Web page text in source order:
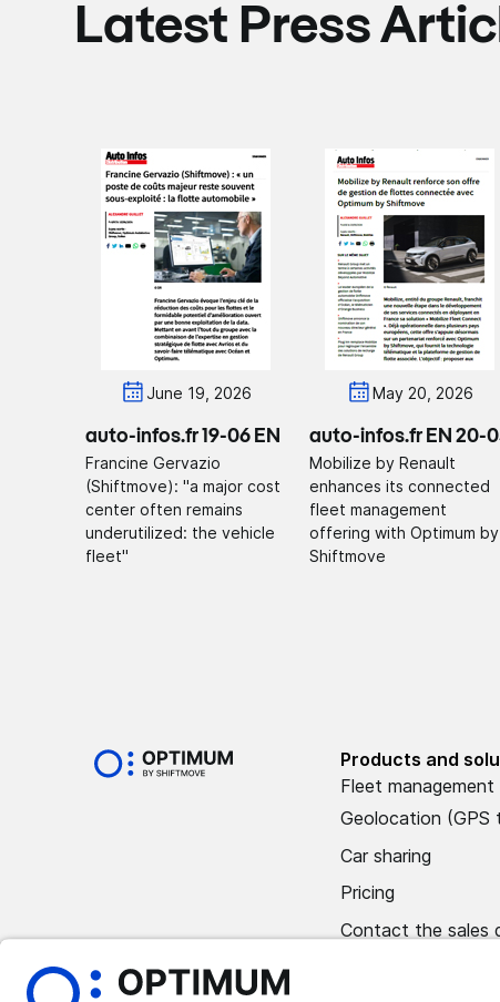
Latest Press
June 19, 2026
auto-infos.fr 19-06 EN
Francine Gervazio
(Shiftmove): "a major cost
center often remains
underutilized: the vehicle
fleet"
May 20, 2026
auto-infos.fr EN 20-
Mobilize by Renault
enhances its connected
fleet management
offering with Optimum by
Shiftmove
Products and
Fleet management
Geolocation (GPS
Car sharing
Pricing
Contact the sales